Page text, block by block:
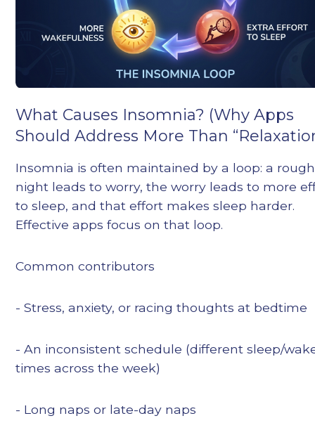
What Causes Insomnia? (Why Apps
Should Address More Than
Insomnia is often maintained by a loop: a rough
night leads to worry, the worry leads to more
to sleep, and that effort makes sleep harder.
Effective apps focus on that loop.
Common contributors
- Stress, anxiety, or racing thoughts at bedtime
- An inconsistent schedule (different sleep/
times across the week)
- Long naps or late-day naps